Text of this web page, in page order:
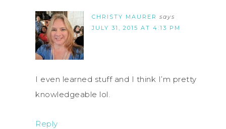
CHRISTY MAURER says
JULY 31, 2015 AT 4:13 PM
I even learned stuff and I think I’m pretty
knowledgeable lol.
Reply